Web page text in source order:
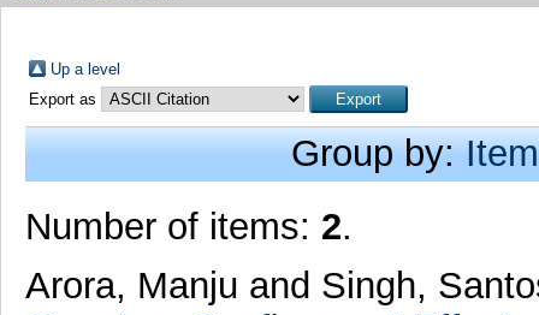
Up a level
Export as
Group by:
Number of items: 2.
Arora, Manju and Singh,